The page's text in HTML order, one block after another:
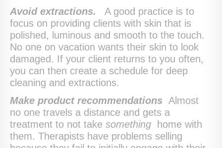
Avoid extractions.
A good practice is to
focus on providing clients with skin that is
polished, luminous and smooth to the touch.
No one on vacation wants their skin to look
damaged. If your client returns to you often,
you can then create a schedule for deep
cleaning and extractions.
Make product recommendations Almost
no one travels a distance and gets a
treatment to not take something home with
them. Therapists have problems selling